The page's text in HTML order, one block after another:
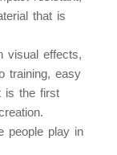
that is
visual effects,
training, easy
is the first
people play in